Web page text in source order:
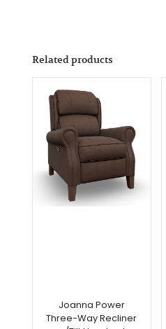
Related products
Joanna Power
Three-Way Recliner